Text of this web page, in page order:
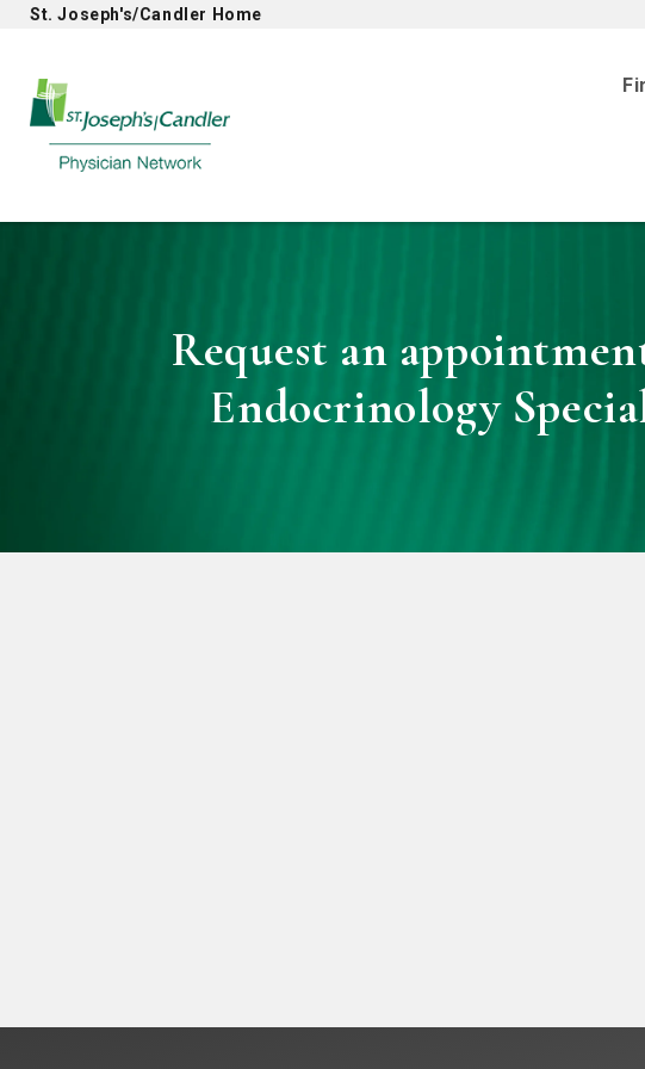
Physician Network homepage
St. Joseph's/Candler Home
Request an
Endocrinology